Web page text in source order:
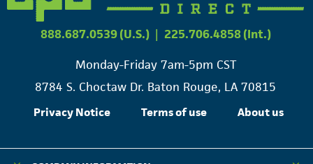
888.687.0539 (U.S.) | 225.706.4858 (Int.)
Monday-Friday 7am-5pm CST
8784 S. Choctaw Dr. Baton Rouge, LA 70815
Privacy Notice Terms of use About us